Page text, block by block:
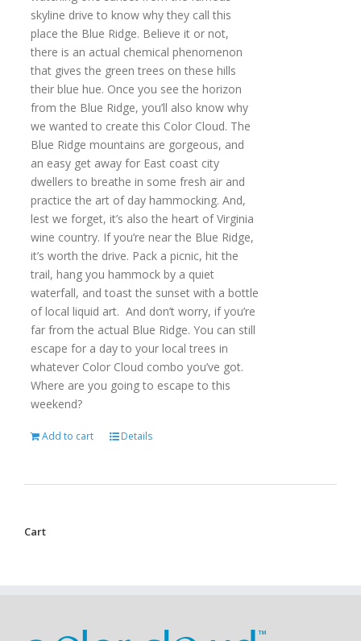
skyline drive to know why they call this
place the Blue Ridge. Believe it or not,
there is an actual chemical phenomenon
that gives the green trees on these hills
their blue hue. Once you see the horizon
from the Blue Ridge, you’ll also know why
we wanted to create this Color Cloud. The
Blue Ridge mountains are gorgeous, and
an easy get away for East coast city
dwellers to breathe in some fresh air and
practice the art of day hammocking. And,
lest we forget, it’s also the heart of Virginia
wine country. If you’re near the Blue Ridge,
it’s worth the drive. Pack a picnic, hit the
trail, hang you hammock by a quiet
waterfall, and toast the sunset with a bottle
of local liquid art. And don’t worry, if you’re
far from the actual Blue Ridge. You can still
escape for a day to your local trees in
whatever Color Cloud combo you’ve got.
Where are you going to escape to this
weekend?
Add to cart Details
Cart